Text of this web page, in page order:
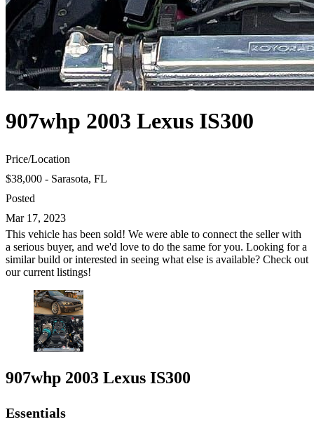
907whp 2003 Lexus IS300
Price/Location
$38,000 - Sarasota, FL
Posted
Mar 17, 2023
This vehicle has been sold! We were able to connect the seller with
a serious buyer, and we'd love to do the same for you. Looking for a
similar build or interested in seeing what else is available? Check out
our current listings!
907whp 2003 Lexus IS300
Essentials